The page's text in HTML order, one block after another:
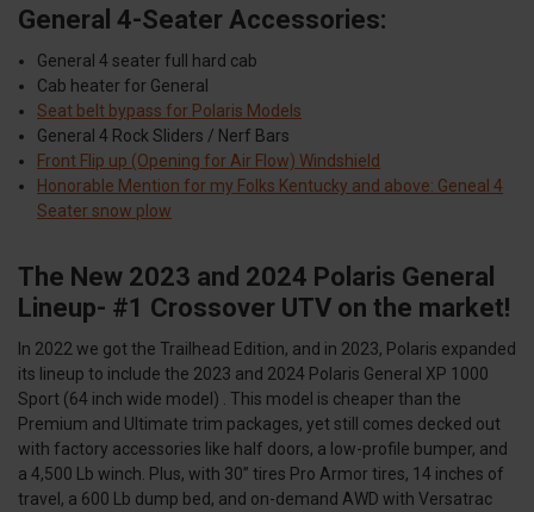
General 4-Seater Accessories:
General 4 seater full hard cab
Cab heater for General
Seat belt bypass for Polaris Models
General 4 Rock Sliders / Nerf Bars
Front Flip up (Opening for Air Flow) Windshield
Honorable Mention for my Folks Kentucky and above: Geneal 4
Seater snow plow
The New 2023 and 2024 Polaris General
Lineup- #1 Crossover UTV on the market!
In 2022 we got the Trailhead Edition, and in 2023, Polaris expanded
its lineup to include the 2023 and 2024 Polaris General XP 1000
Sport (64 inch wide model) . This model is cheaper than the
Premium and Ultimate trim packages, yet still comes decked out
with factory accessories like half doors, a low-profile bumper, and
a 4,500 Lb winch. Plus, with 30” tires Pro Armor tires, 14 inches of
travel, a 600 Lb dump bed, and on-demand AWD with Versatrac